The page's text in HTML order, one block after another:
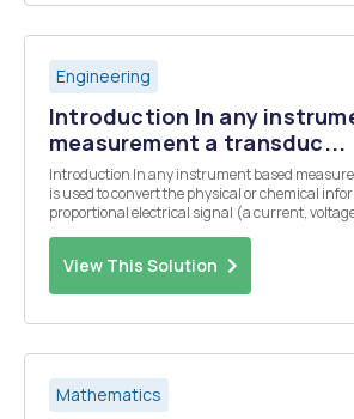
Engineering
Introduction In any
measurement a transduc...
Introduction In any instrument based measurement a transducer
is used to convert the physical or chemical information into a
proportional electrical signal (a current, voltage, or
View This Solution
Mathematics